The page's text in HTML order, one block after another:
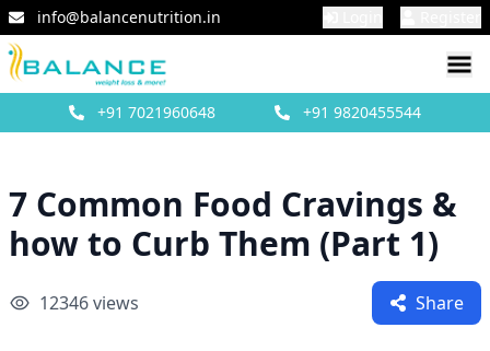
info@balancenutrition.in
+91 7021960648 +919820455544
7 Common Food Cravings &
how to Curb Them (Part 1)
12346views Share